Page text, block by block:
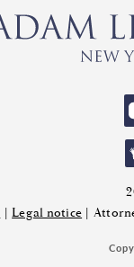
|Legal notice |